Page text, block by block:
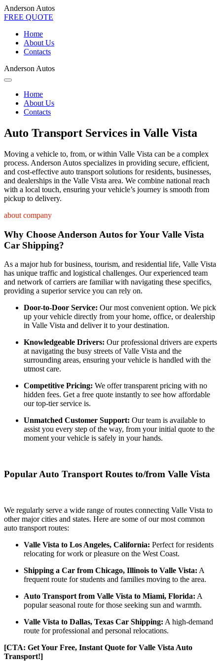
Anderson Autos
FREE QUOTE
Home
About Us
Contacts
Anderson Autos
Home
About Us
Contacts
Auto Transport Services in Valle Vista
Moving a vehicle to, from, or within Valle Vista can be a complex
process. Anderson Autos specializes in providing secure, efficient,
and cost-effective auto transport solutions for residents, businesses,
and dealerships in the Valle Vista area. We combine national reach
with a local touch, ensuring your vehicle’s journey is smooth from
pickup to delivery.
about company
Why Choose Anderson Autos for Your Valle Vista
Car Shipping?
As a major hub for business, tourism, and residential life, Valle Vista
has unique traffic and logistical challenges. Our experienced team
and network of carriers are familiar with navigating these specifics,
providing a superior service you can rely on.
Door-to-Door Service: Our most convenient option. We pick
up your vehicle directly from your home, office, or dealership
in Valle Vista and deliver it to your destination.
Knowledgeable Drivers: Our professional drivers are experts
at navigating the busy streets of Valle Vista and the
surrounding areas, ensuring your vehicle is handled with the
utmost care.
Competitive Pricing: We offer transparent pricing with no
hidden fees. Get a free quote instantly to see how affordable
our top-tier service is.
Unmatched Customer Support: Our team is available to
assist you every step of the way, from your initial quote to the
moment your vehicle is safely in your hands.
Popular Auto Transport Routes to/from Valle Vista
We regularly serve a wide range of routes connecting Valle Vista to
other major cities and states. Here are some of our most common
auto transport routes:
Valle Vista to Los Angeles, California: Perfect for residents
relocating for work or pleasure on the West Coast.
Shipping a Car from Chicago, Illinois to Valle Vista: A
frequent route for students and families moving to the area.
Auto Transport from Valle Vista to Miami, Florida: A
popular seasonal route for those seeking sun and warmth.
Valle Vista to Dallas, Texas Car Shipping: A high-demand
route for professional and personal relocations.
[CTA: Get Your Free, Instant Quote for Valle Vista Auto
Transport!]